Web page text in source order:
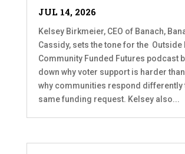
JUL 14, 2026
Kelsey Birkmeier, CEO of Banach,
Cassidy, sets the tone for the Outside
Community Funded Futures podcast
down why voter support is harder
why communities respond differently
same funding request. Kelsey also...